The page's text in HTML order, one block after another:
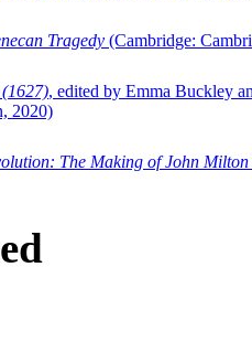
Tragedy (Cambridge:
, edited by Emma Buckley
2020)
The Making of John Milton